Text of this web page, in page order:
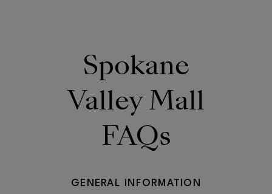
Spokane
Valley Mall
FAQs
GENERAL INFORMATION